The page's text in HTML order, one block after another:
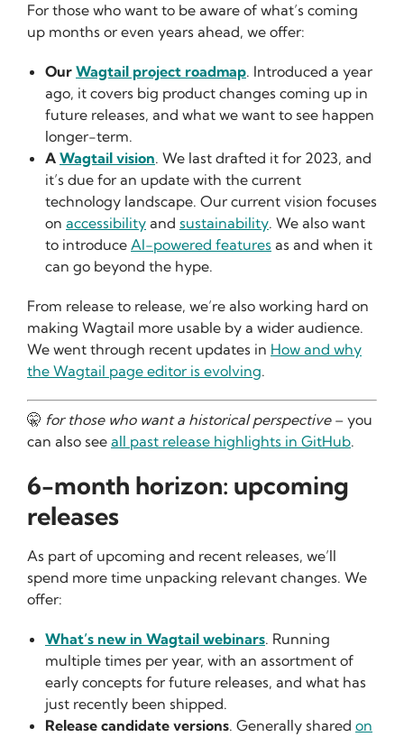
For those who want to be aware of what’s coming
up months or even years ahead, we offer:
Our Wagtail project roadmap. Introduced a year
ago, it covers big product changes coming up in
future releases, and what we want to see happen
longer-term.
A Wagtail vision. We last drafted it for 2023, and
it’s due for an update with the current
technology landscape. Our current vision focuses
on accessibility and sustainability. We also want
to introduce AI-powered features as and when it
can go beyond the hype.
From release to release, we’re also working hard on
making Wagtail more usable by a wider audience.
We went through recent updates in How and why
the Wagtail page editor is evolving.
🤫 for those who want a historical perspective– you
can also see all past release highlights in GitHub.
6-month horizon: upcoming
releases
As part of upcoming and recent releases, we’ll
spend more time unpacking relevant changes. We
offer:
What’s new in Wagtail webinars. Running
multiple times per year, with an assortment of
early concepts for future releases, and what has
just recently been shipped.
Release candidate versions. Generally shared on